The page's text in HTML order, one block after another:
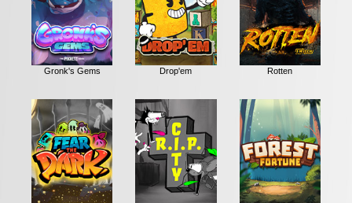
Gronk's Gems Drop'em Rotten